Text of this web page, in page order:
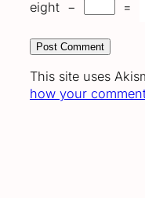
eight − =
This site uses
how your